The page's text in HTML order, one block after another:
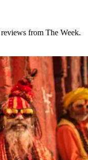
from The Week.